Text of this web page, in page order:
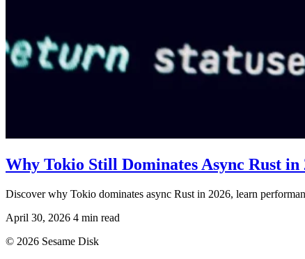
Why Tokio Still Dominates Async Rust in
Discover why Tokio dominates async Rust in 2026, learn
April 30, 2026 4 min read
© 2026 Sesame Disk